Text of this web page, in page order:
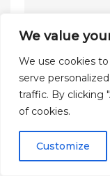
We value
We use cookies
serve
traffic. By clicking
of cookies.
Customize
Website